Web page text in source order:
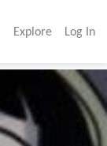
Explore Log In